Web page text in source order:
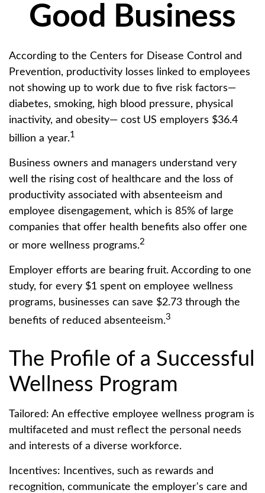
Good Business
According to the Centers for Disease Control and
Prevention, productivity losses linked to employees
not showing up to work due to five risk factors—
diabetes, smoking, high blood pressure, physical
inactivity, and obesity— cost US employers $36.4
billion a year.1
Business owners and managers understand very
well the rising cost of healthcare and the loss of
productivity associated with absenteeism and
employee disengagement, which is 85% of large
companies that offer health benefits also offer one
or more wellness programs.2
Employer efforts are bearing fruit. According to one
study, for every $1 spent on employee wellness
programs, businesses can save $2.73 through the
benefits of reduced absenteeism.3
The Profile of a Successful
Wellness Program
Tailored: An effective employee wellness program is
multifaceted and must reflect the personal needs
and interests of a diverse workforce.
Incentives: Incentives, such as rewards and
recognition, communicate the employer's care and